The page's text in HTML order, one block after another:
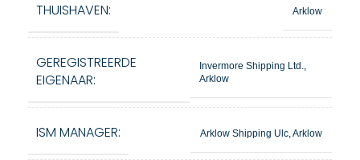
THUISHAVEN: Arklow
GEREGISTREERDE
EIGENAAR:
Invermore Shipping Ltd.,
Arklow
ISM MANAGER: Arklow Shipping Ulc, Arklow